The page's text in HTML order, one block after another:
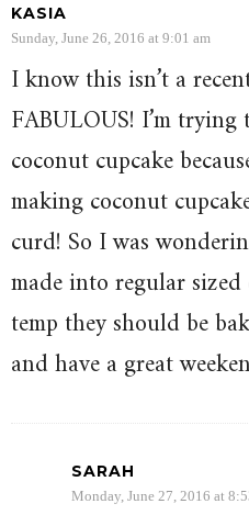
KASIA
Sunday, June 26, 2016 at 9:01 am
I know this isn’t a
FABULOUS! I’m
coconut cupcake
making coconut
curd! So I was
made into regular
temp they should be
and have a great
SARAH
Monday, June 27, 2016 at